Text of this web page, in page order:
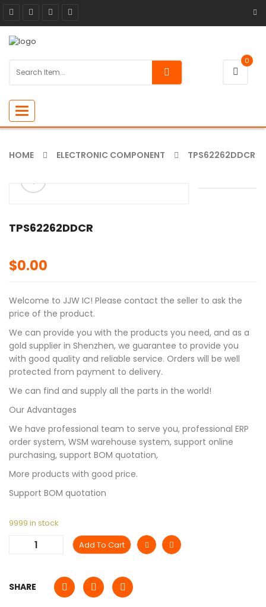
0
Toggle
navigation
HOME ELECTRONIC COMPONENT TPS62262DDCR
ðŸ”
🔍
TPS62262DDCR
$0.00
Welcome to JJW IC! Please contact the seller to ask the
price of the product.
We can provide you with the products you need, and as a
gold supplier in Shenzhen, we guarantee to provide you
with good quality and reliable service. Orders will be well
protected from payment to delivery.
We can find and supply all the parts in the world!
Our Advantages
We have professional team to serve you, professional ERP
order system, WSM warehouse system, support online
purchasing, support BOM quotation,
More products with good price.
Support BOM quotation
9999 in stock
Add To Cart
SHARE